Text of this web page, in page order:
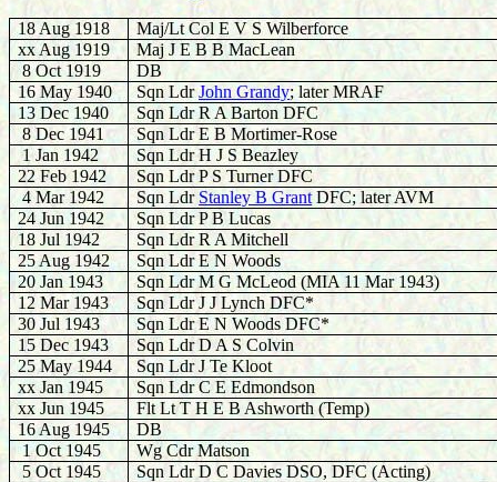
18 Aug 1918
Maj/Lt Col E V S Wilberforce
xx Aug 1919
Maj J E B B MacLean
8 Oct 1919
DB
16 May 1940
Sqn LdrJohn Grandy; later MRAF
13 Dec 1940
Sqn Ldr R A Barton DFC
8 Dec 1941
Sqn Ldr E B Mortimer-Rose
1Jan 1942
Sqn Ldr H J S Beazley
22 Feb 1942
Sqn Ldr P S Turner DFC
4 Mar 1942
Sqn Ldr Stanley B GrantDFC; later AVM
24 Jun 1942
Sqn Ldr P B Lucas
18 Jul 1942
Sqn Ldr R A Mitchell
25 Aug 1942
Sqn Ldr E N Woods
20 Jan 1943
Sqn Ldr M G McLeod (MIA 11 Mar 1943)
12 Mar 1943
Sqn Ldr J J Lynch DFC*
30 Jul 1943
Sqn Ldr E N Woods DFC*
15 Dec 1943
Sqn Ldr D A S Colvin
25 May 1944
Sqn Ldr J Te Kloot
xxJan 1945
Sqn Ldr C E Edmondson
xx Jun 1945
Flt Lt T H E B Ashworth (Temp)
16 Aug 1945
DB
1 Oct 1945
Wg Cdr Matson
5 Oct 1945
Sqn Ldr D C Davies DSO, DFC (Acting)